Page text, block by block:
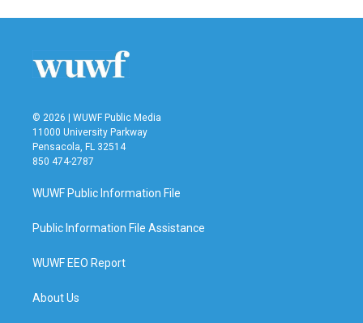
© 2026 | WUWF Public Media
11000 University Parkway
Pensacola, FL 32514
850 474-2787
WUWF Public Information File
Public Information File Assistance
WUWF EEO Report
About Us